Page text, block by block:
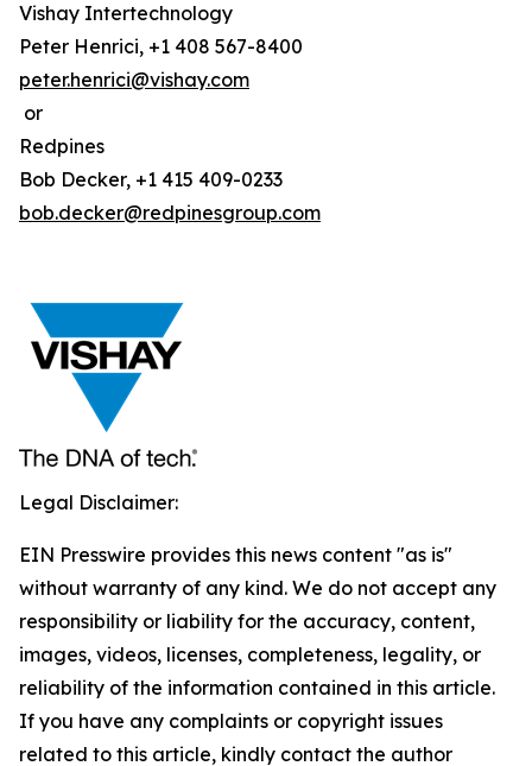
Vishay Intertechnology
Peter Henrici, +1 408 567-8400
peter.henrici@vishay.com
or
Redpines
Bob Decker, +1 415 409-0233
bob.decker@redpinesgroup.com
Legal Disclaimer:
EIN Presswire provides this news content "as is"
without warranty of any kind. We do not accept any
responsibility or liability for the accuracy, content,
images, videos, licenses, completeness, legality, or
reliability of the information contained in this article.
If you have any complaints or copyright issues
related to this article, kindly contact the author